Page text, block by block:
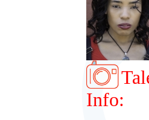
Info: